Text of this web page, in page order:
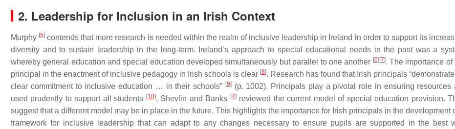
2. Leadership for Inclusion in an Irish Context
Murphy [5] contends that more research is needed within the realm of inclusive leadership in Ireland in order to support its
diversity and to sustain leadership in the long-term. Ireland’s approach to special educational needs in the past was a
whereby general education and special education developed simultaneously but parallel to one another [6] [7]. The importance of
principal in the enactment of inclusive pedagogy in Irish schools is clear [8]. Research has found that Irish principals
clear commitment to inclusive education … in their schools” [9](p. 1002). Principals play a pivotal role in ensuring resources
used prudently to support all students [10]. Shevlin and Banks [7]reviewed the current model of special education provision.
suggest that a different model may be in place in the future. This highlights the importance for Irish principals in the development
framework for inclusive leadership that can adapt to any changes necessary to ensure pupils are supported in the best